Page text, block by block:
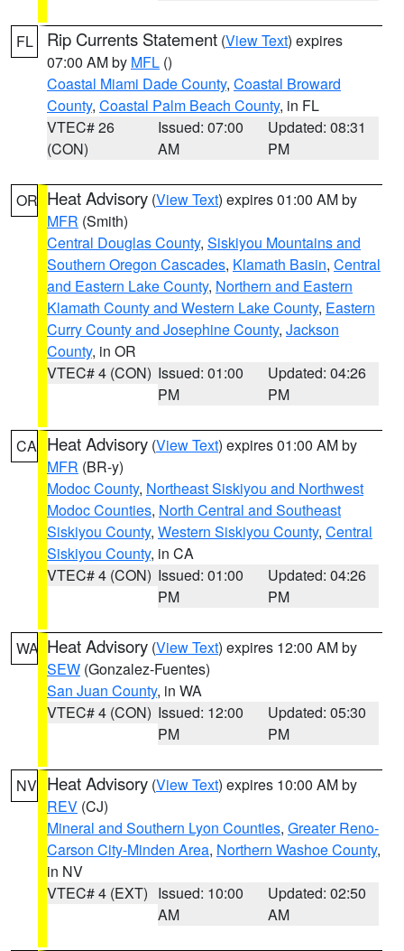
FL Rip Currents Statement (View Text) expires
07:00 AM by MFL ()
Coastal Miami Dade County, Coastal Broward
County, Coastal Palm Beach County, in FL
VTEC# 26
(CON)
Issued: 07:00
AM
Updated: 08:31
PM
OR Heat Advisory (View Text) expires 01:00 AM by
MFR (Smith)
Central Douglas County, Siskiyou Mountains and
Southern Oregon Cascades, Klamath Basin, Central
and Eastern Lake County, Northern and Eastern
Klamath County and Western Lake County, Eastern
Curry County and Josephine County, Jackson
County, in OR
VTEC# 4 (CON) Issued: 01:00
PM
Updated: 04:26
PM
CA Heat Advisory (View Text) expires 01:00 AM by
MFR (BR-y)
Modoc County, Northeast Siskiyou and Northwest
Modoc Counties, North Central and Southeast
Siskiyou County, Western Siskiyou County, Central
Siskiyou County, in CA
VTEC# 4 (CON) Issued: 01:00
PM
Updated: 04:26
PM
WA Heat Advisory (View Text) expires 12:00 AM by
SEW (Gonzalez-Fuentes)
San Juan County, in WA
VTEC# 4 (CON) Issued: 12:00
PM
Updated: 05:30
PM
NV Heat Advisory (View Text) expires 10:00 AM by
REV (CJ)
Mineral and Southern Lyon Counties, Greater Reno-
Carson City-Minden Area, Northern Washoe County,
in NV
VTEC# 4 (EXT) Issued: 10:00
AM
Updated: 02:50
AM